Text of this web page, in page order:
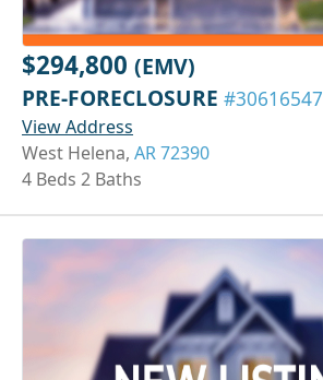
$294,800 (EMV)
PRE-FORECLOSURE #30616547
View Address
West Helena, AR 72390
4 Beds 2 Baths